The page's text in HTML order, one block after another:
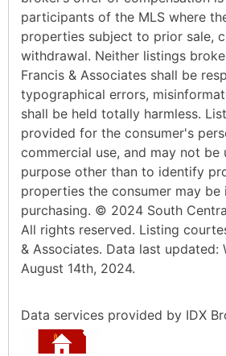
participants of the MLS where
properties subject to prior sale,
withdrawal. Neither listings
Francis & Associates shall be
typographical errors,
shall be held totally harmless.
provided for the consumer's
commercial use, and may not be
purpose other than to identify
properties the consumer may be
purchasing. © 2024 South
All rights reserved. Listing
& Associates. Data last updated:
August 14th, 2024.
Data services provided by IDX